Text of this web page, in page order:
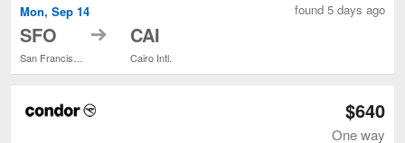
Mon, Sep 14
SFO
San Francisco Intl.
to CAI
Cairo Intl.
found 5 days ago
$640
One way